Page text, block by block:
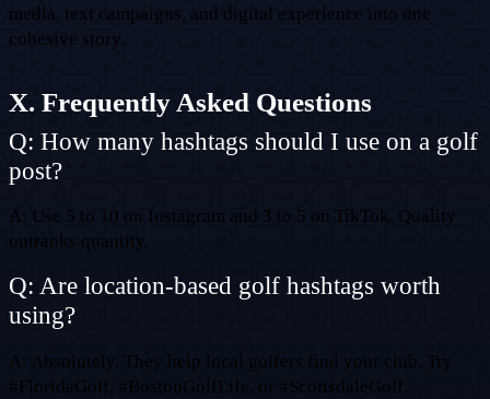
media, text campaigns, and digital experience into one
cohesive story.
X. Frequently Asked Questions
Q: How many hashtags should I use on a golf
post?
A: Use 5 to 10 on Instagram and 3 to 5 on TikTok. Quality
outranks quantity.
Q: Are location-based golf hashtags worth
using?
A: Absolutely. They help local golfers find your club. Try
#FloridaGolf, #BostonGolfLife, or #ScottsdaleGolf.